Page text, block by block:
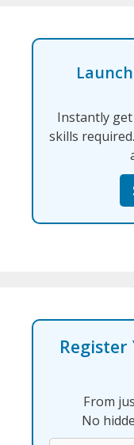
Instantly
skills
From
No